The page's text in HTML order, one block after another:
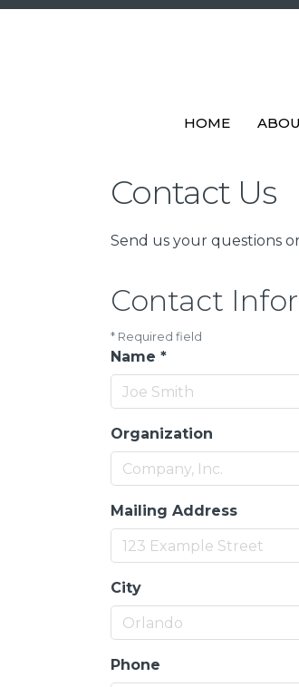
HOME
Contact Us
Send us your questions
Contact
* Required field
Name *
Organization
Mailing Address
City
Phone